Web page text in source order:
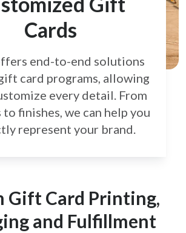
Cards
end-to-end solutions
card programs, allowing
every detail. From
finishes, we can help you
represent your brand.
Gift Card Printing,
and Fulfillment